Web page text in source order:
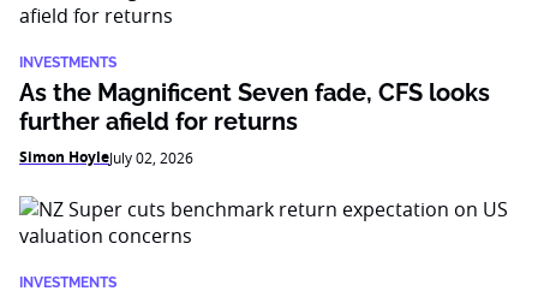
INVESTMENTS
As the Magnificent Seven fade, CFS looks
further afield for returns
Simon HoyleJuly 02, 2026
INVESTMENTS